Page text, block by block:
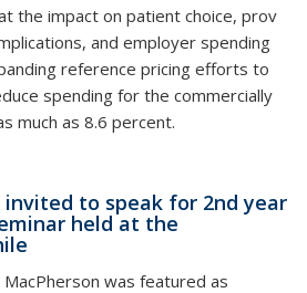
the impact on patient choice, prov
and employer spending
reference pricing efforts to
spending for the commercially
much as 8.6 percent.
invited to speak for 2nd year
held at the
was featured as